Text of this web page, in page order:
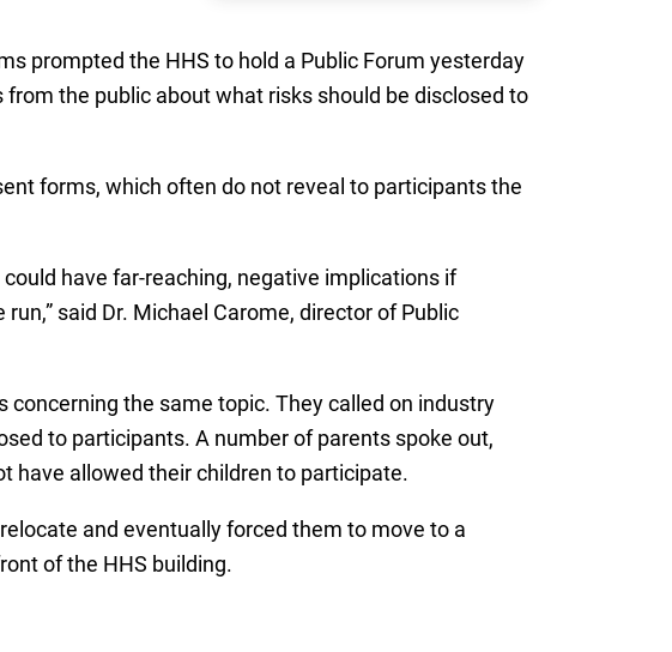
prompted the HHS to hold a Public Forum yesterday
the public about what risks should be disclosed to
forms, which often do not reveal to participants the
have far-reaching, negative implications if
said Dr. Michael Carome, director of Public
the same topic. They called on industry
to participants. A number of parents spoke out,
have allowed their children to participate.
and eventually forced them to move to a
of the HHS building.